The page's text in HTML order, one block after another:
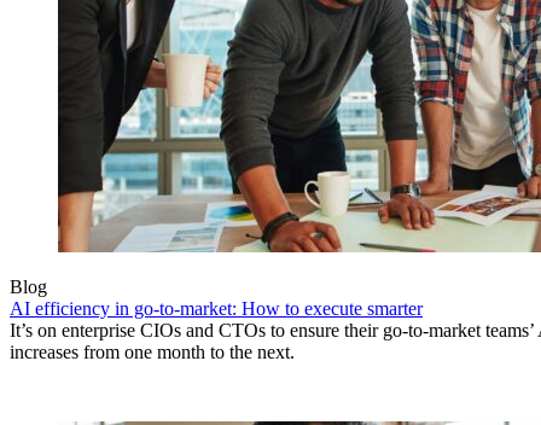
Blog
AI efficiency in go-to-market: How to execute smarter
It’s on enterprise CIOs and CTOs to ensure their go-to-market
increases from one month to the next.